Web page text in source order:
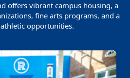
offers vibrant campus housing, a
fine arts programs, and a
opportunities.